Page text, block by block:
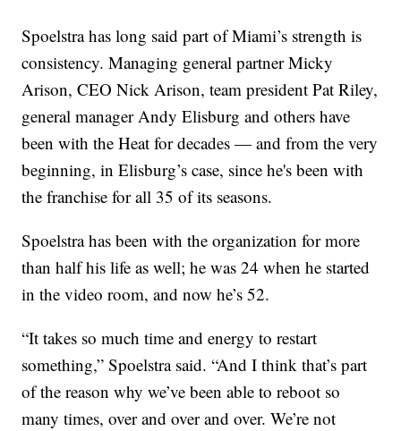
Spoelstra has long said part of Miami’s strength is
consistency. Managing general partner Micky
Arison, CEO Nick Arison, team president Pat Riley,
general manager Andy Elisburg and others have
been with the Heat for decades — and from the very
beginning, in Elisburg’s case, since he's been with
the franchise for all 35 of its seasons.
Spoelstra has been with the organization for more
than half his life as well; he was 24 when he started
in the video room, and now he’s 52.
“It takes so much time and energy to restart
something,” Spoelstra said. “And I think that’s part
of the reason why we’ve been able to reboot so
many times, over and over and over. We’re not